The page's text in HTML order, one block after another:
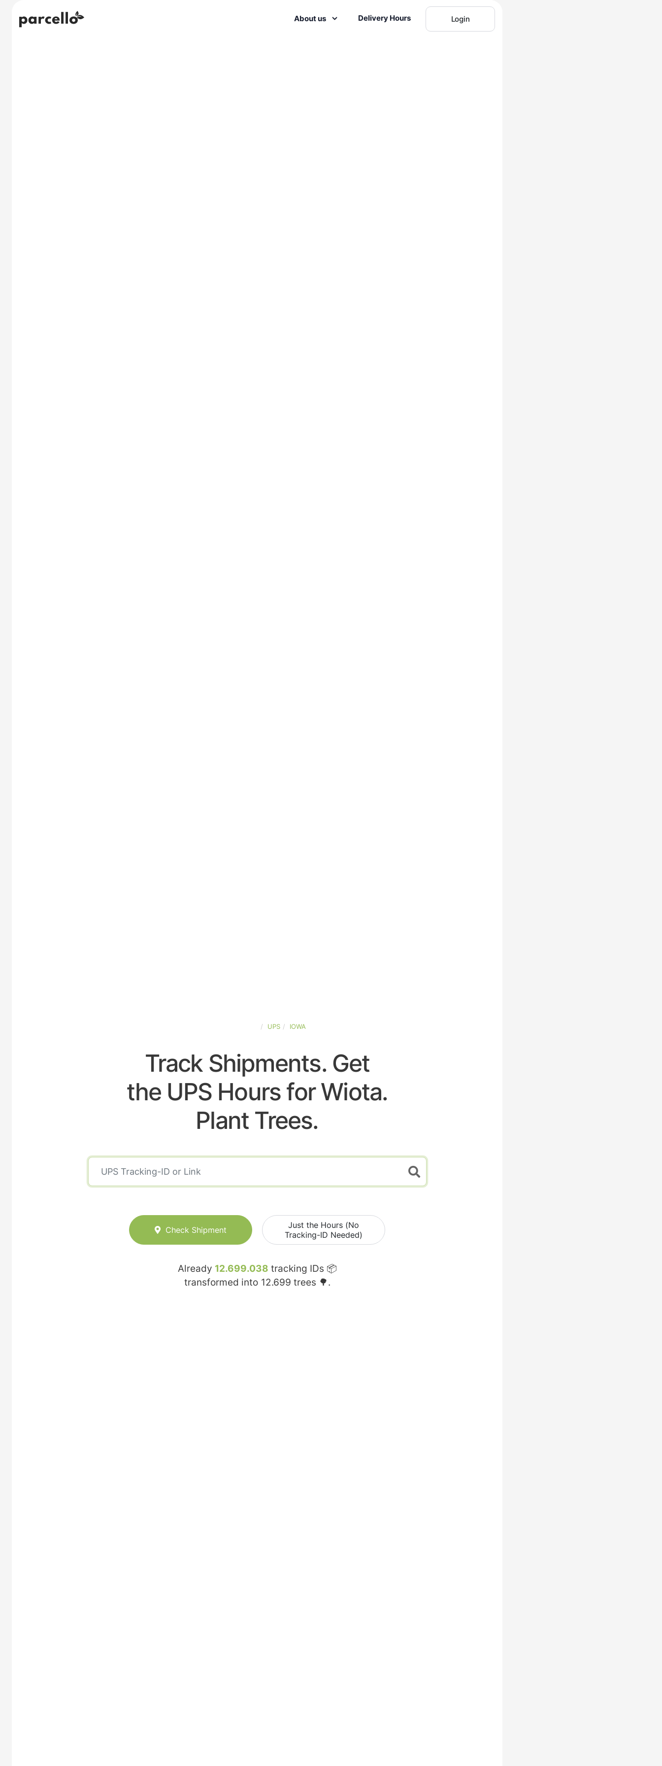
About us Delivery Hours Login
UPS IOWA
Track Shipments. Get
the UPS Hours for Wiota.
Plant Trees.
Check Shipment
Just the Hours (No
Tracking-ID Needed)
Already 12.699.038 tracking IDs 📦
transformed into 12.699 trees 🌳.